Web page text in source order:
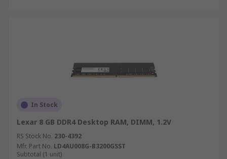
In Stock
Lexar 8 GB DDR4 Desktop RAM, DIMM, 1.2V
RS Stock No. 230-4392
Mfr. Part No. LD4AU008G-B3200GSST
Subtotal (1 unit)